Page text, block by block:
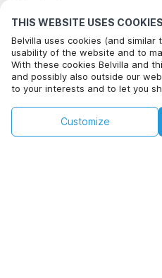
THIS WEBSITE USES COOKIES
Belvilla uses cookies (and similar
usability of the website and to
With these cookies Belvilla and
and possibly also outside our
to your interests and to let you
By clicking on accept you agree
found in ourcookie policy
Customize
Email address*
Click here to opt out from
Check
+